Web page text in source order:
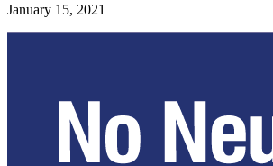
January 15, 2021